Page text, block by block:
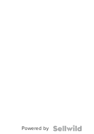
Powered by